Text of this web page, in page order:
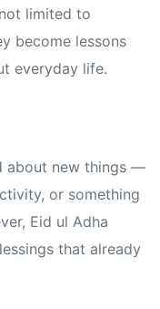
limited to
become lessons
everyday life.
about new things —
or something
Eid ul Adha
that already